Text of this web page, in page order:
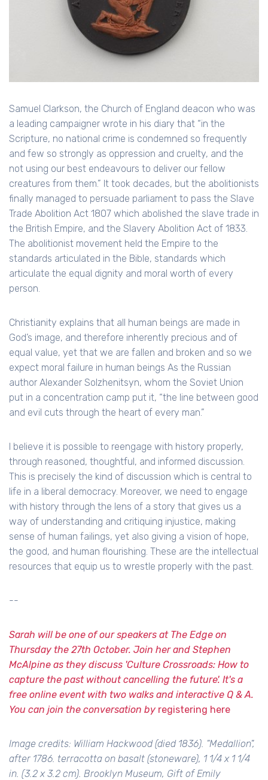
Samuel Clarkson, the Church of England deacon who was
a leading campaigner wrote in his diary that “in the
Scripture, no national crime is condemned so frequently
and few so strongly as oppression and cruelty, and the
not using our best endeavours to deliver our fellow
creatures from them.” It took decades, but the abolitionists
finally managed to persuade parliament to pass the Slave
Trade Abolition Act 1807 which abolished the slave trade in
the British Empire, and the Slavery Abolition Act of 1833.
The abolitionist movement held the Empire to the
standards articulated in the Bible, standards which
articulate the equal dignity and moral worth of every
person.
Christianity explains that all human beings are made in
God’s image, and therefore inherently precious and of
equal value, yet that we are fallen and broken and so we
expect moral failure in human beings As the Russian
author Alexander Solzhenitsyn, whom the Soviet Union
put in a concentration camp put it, “the line between good
and evil cuts through the heart of every man.”
I believe it is possible to reengage with history properly,
through reasoned, thoughtful, and informed discussion.
This is precisely the kind of discussion which is central to
life in a liberal democracy. Moreover, we need to engage
with history through the lens of a story that gives us a
way of understanding and critiquing injustice, making
sense of human failings, yet also giving a vision of hope,
the good, and human flourishing. These are the intellectual
resources that equip us to wrestle properly with the past.
--
Sarah will be one of our speakers at The Edge on
Thursday the 27th October. Join her and Stephen
McAlpine as they discuss 'Culture Crossroads: How to
capture the past without cancelling the future'. It's a
free online event with two walks and interactive Q & A.
You can join the conversation by registering here
Image credits: William Hackwood (died 1836). "Medallion",
after 1786. terracotta on basalt (stoneware), 1 1/4 x 1 1/4
in. (3.2 x 3.2 cm). Brooklyn Museum, Gift of Emily